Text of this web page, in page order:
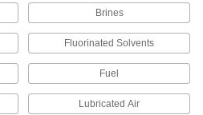
products
Temperature Chemical-Resistant
Encapsulated Silicone O-Rings
lines and valves in HVAC systems,
and other cold applications exposed to
Brines
Fluorinated Solvents
Fuel
Lubricated Air